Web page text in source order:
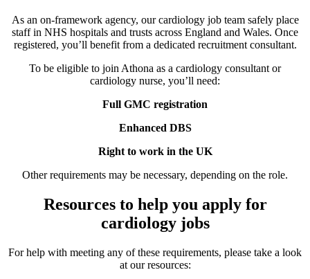
As an on-framework agency, ourcardiology jobteam safely place
staff in NHS hospitals and trusts across England and Wales. Once
registered, you’ll benefit from a dedicated recruitment consultant.
To be eligible to join Athona as a cardiology consultant or
cardiology nurse, you’ll need:
Full GMC registration
Enhanced DBS
Right to work in the UK
Other requirements may be necessary, depending on the role.
Resources to help you apply for
cardiology jobs
For help with meeting any of these requirements, please take a look
at our resources: